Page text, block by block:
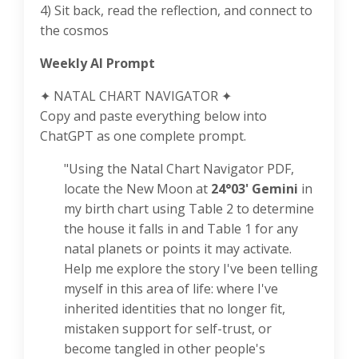
4) Sit back, read the reflection, and connect to
the cosmos
Weekly AI Prompt
✦ NATAL CHART NAVIGATOR ✦
Copy and paste everything below into
ChatGPT as one complete prompt.
"Using the Natal Chart Navigator PDF,
locate the New Moon at 24°03' Gemini in
my birth chart using Table 2 to determine
the house it falls in and Table 1 for any
natal planets or points it may activate.
Help me explore the story I've been telling
myself in this area of life: where I've
inherited identities that no longer fit,
mistaken support for self-trust, or
become tangled in other people's